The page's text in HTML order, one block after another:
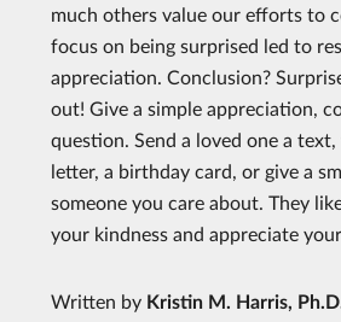
much others value our efforts to
focus on being surprised led to
appreciation. Conclusion?
out! Give a simple appreciation,
question. Send a loved one a
letter, a birthday card, or give a
someone you care about. They
your kindness and appreciate
Written by Kristin M. Harris,